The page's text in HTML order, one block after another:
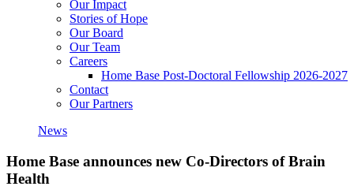
Our Impact
Stories of Hope
Our Board
Our Team
Careers
Home Base Post-Doctoral Fellowship 2026-2027
Contact
Our Partners
News
Home Base announces new Co-Directors of Brain
Health